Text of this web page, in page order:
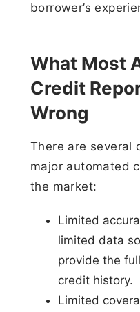
borrower’s
What Most
Credit
Wrong
There are several
major automated
the market:
Limited
limited data
provide the
credit history.
Limited